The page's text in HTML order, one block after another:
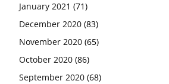
January 2021 (71)
December 2020 (83)
November 2020 (65)
October 2020 (86)
September 2020 (68)